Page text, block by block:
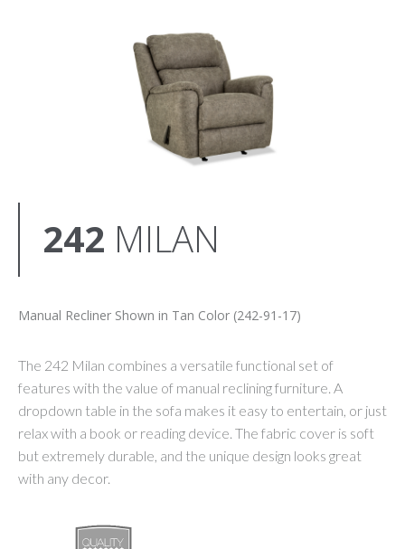
242 MILAN
Manual Recliner Shown in Tan Color (242-91-17)
The 242 Milan combines a versatile functional set of
features with the value of manual reclining furniture. A
dropdown table in the sofa makes it easy to entertain, or just
relax with a book or reading device. The fabric cover is soft
but extremely durable, and the unique design looks great
with any decor.